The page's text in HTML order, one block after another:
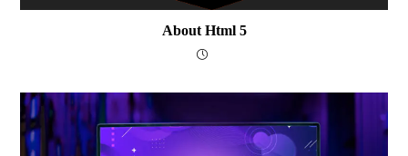
About Html 5